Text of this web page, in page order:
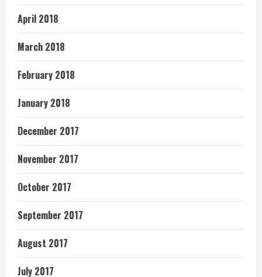
April 2018
March 2018
February 2018
January 2018
December 2017
November 2017
October 2017
September 2017
August 2017
July 2017